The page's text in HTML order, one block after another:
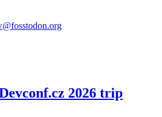
2026 trip